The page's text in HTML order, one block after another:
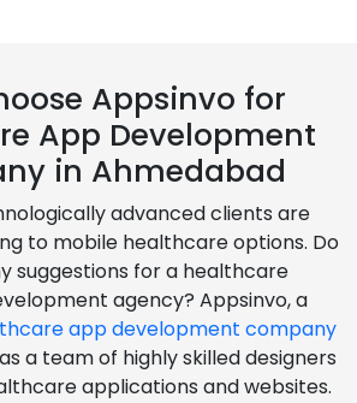
Appsinvo for
App Development
in Ahmedabad
advanced clients are
to mobile healthcare options. Do
suggestions for a healthcare
agency? Appsinvo, a
app development company
a team of highly skilled designers
applications and websites.